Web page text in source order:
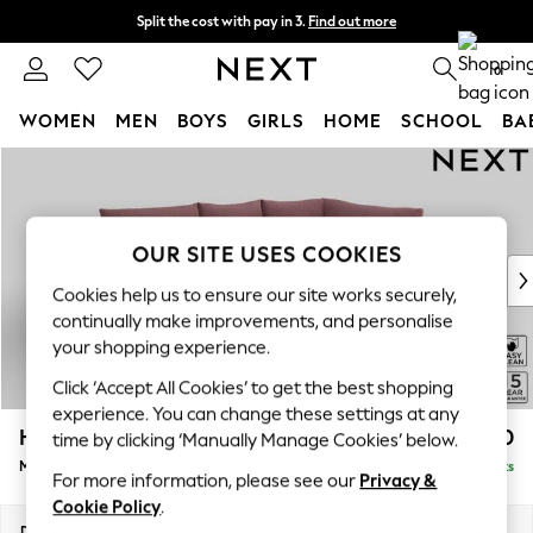
Split the cost with pay in 3. Find out more
Delivery to store or home delivery available* 0
WOMEN MEN BOYS GIRLS HOME SCHOOL
New In & Trending
New: This Week
Top Picks
Trending on Social
Polka Dots
Summer Textures
Blues & Chambrays
Chocolate Brown
Linen Collection
Summer Whites
Hayden Highback £1,850
Medium Corner Chaise - Right Hand Delivered in 7 Weeks
OUR SITE USES COOKIES
Cookies help us to ensure our site works securely,
continually make improvements, and personalise
your shopping experience.
Click ‘Accept All Cookies’ to get the best shopping
experience. You can change these settings at any
time by clicking ‘Manually Manage Cookies’ below.
For more information, please see our Privacy &
Cookie Policy.